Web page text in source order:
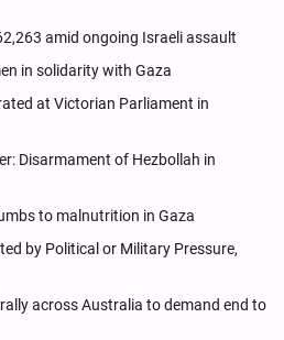
amid ongoing Israeli assault
in solidarity with Gaza
at Victorian Parliament in
Disarmament of Hezbollah in
to malnutrition in Gaza
by Political or Military Pressure,
across Australia to demand end to